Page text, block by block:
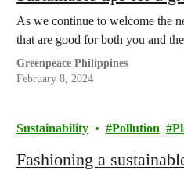
As we continue to welcome the
that are good for both you and
Greenpeace Philippines
February 8, 2024
Sustainability Pollution
Fashioning a